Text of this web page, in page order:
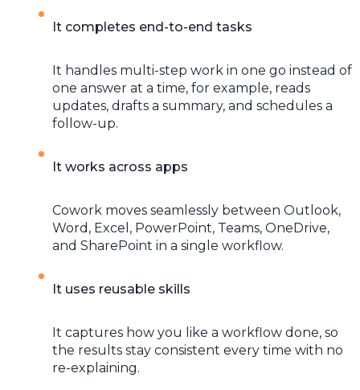
It completes end-to-end tasks
It handles multi-step work in one go instead of
one answer at a time, for example, reads
updates, drafts a summary, and schedules a
follow-up.
It works across apps
Cowork moves seamlessly between Outlook,
Word, Excel, PowerPoint, Teams, OneDrive,
and SharePoint in a single workflow.
It uses reusable skills
It captures how you like a workflow done, so
the results stay consistent every time with no
re-explaining.